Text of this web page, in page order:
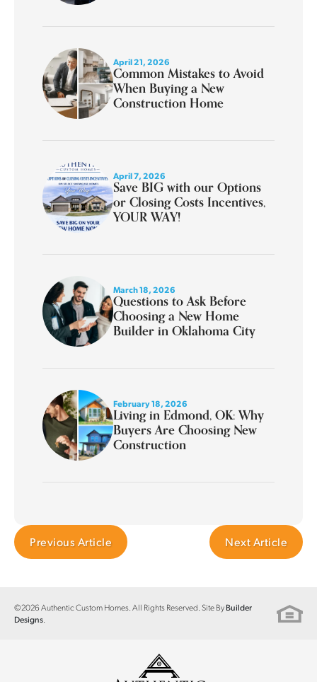
April 21, 2026
Common Mistakes to Avoid
When Buying a New
Construction Home
April 7, 2026
Save BIG with our Options
or Closing Costs Incentives,
YOUR WAY!
March 18, 2026
Questions to Ask Before
Choosing a New Home
Builder in Oklahoma City
February 18, 2026
Living in Edmond, OK: Why
Buyers Are Choosing New
Construction
Previous Article Next Article
©2026Authentic Custom Homes . All Rights Reserved. Site By Builder
Designs